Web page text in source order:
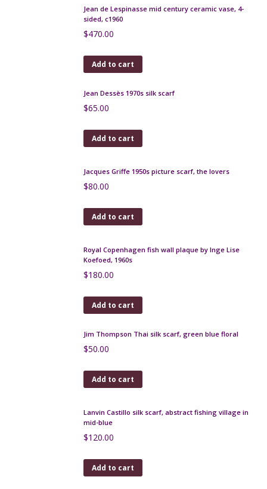
sided, c1960
$470.00
$65.00
$80.00
Royal Copenhagen fish wall plaque by Inge Lise
Koefoed, 1960s
Jim Thompson Thai silk scarf, green blue floral